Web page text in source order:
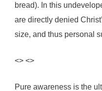
bread). In this
are directly denied
size, and thus personal
<> <>
Pure awareness is the